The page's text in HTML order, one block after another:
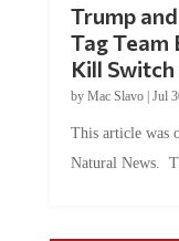
Trump
Tag Team
Kill
by Mac Slavo| Jul
This article was
Natural News.